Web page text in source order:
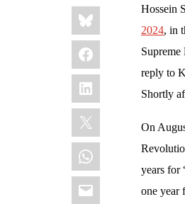
Share
this:
Bluesky
Facebook
LinkedIn
X
WhatsApp
Email
Hossein
2024, in
reply to
Shortly
On
years for
one year